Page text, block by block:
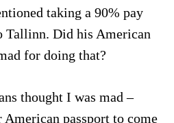
taking a 90% pay
Tallinn. Did his American
for doing that?
thought I was mad –
passport to come